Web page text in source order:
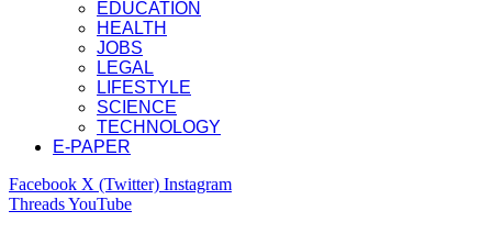
EDUCATION
HEALTH
JOBS
LEGAL
LIFESTYLE
SCIENCE
TECHNOLOGY
E-PAPER
Facebook X (Twitter) Instagram
ThreadsYouTube